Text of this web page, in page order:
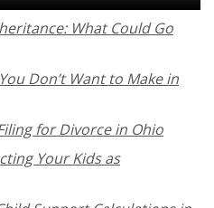
What Could Go
Don’t Want to Make in
for Divorce in Ohio
Your Kids as